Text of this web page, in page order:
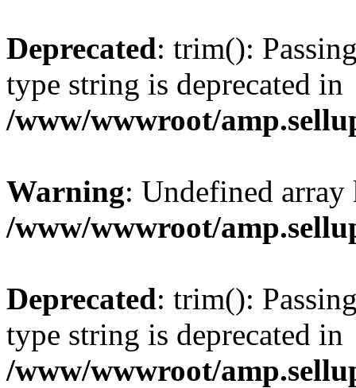
Deprecated: trim():
type string is deprecated in
/www/wwwroot/
Warning: Undefined
/www/wwwroot/
Deprecated: trim():
type string is deprecated in
/www/wwwroot/